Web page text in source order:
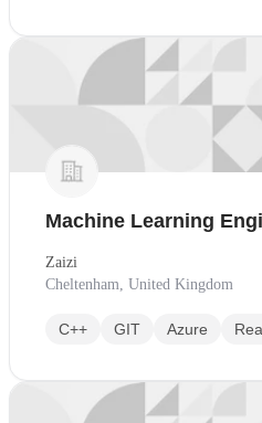
Machine Learning
Zaizi
Cheltenham, United Kingdom
C++ GIT Azure